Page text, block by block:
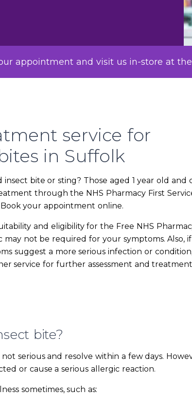
appointment and visit us in-store at
service for
in Suffolk
bite or sting? Those aged 1 year old and
through the NHS Pharmacy First
your appointment online.
and eligibility for the Free NHS
may not be required for your symptoms. Also,
suggest a more serious infection or
service for further assessment and
bite?
serious and resolve within a few days.
or cause a serious allergic reaction.
sometimes, such as: